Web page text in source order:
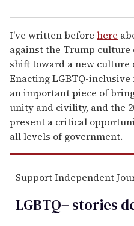
I've written before here
against the Trump
shift toward a new
Enacting LGBTQ-
an important piece of
unity and civility, and the
present a critical
all levels of government.
Support Independent
LGBTQ+ stories